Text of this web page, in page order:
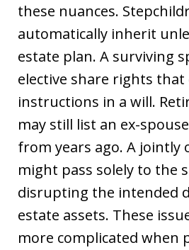
these nuances.
automatically inherit
estate plan. A surviving
elective share rights
instructions in a will.
may still list an ex-
from years ago. A jointly
might pass solely to the
disrupting the intended
estate assets. These
more complicated when